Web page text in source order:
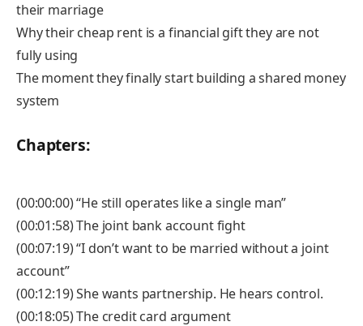
their marriage
Why their cheap rent is a financial gift they are not
fully using
The moment they finally start building a shared money
system
Chapters:
(00:00:00) “He still operates like a single man”
(00:01:58) The joint bank account fight
(00:07:19) “I don’t want to be married without a joint
account”
(00:12:19) She wants partnership. He hears control.
(00:18:05) The credit card argument